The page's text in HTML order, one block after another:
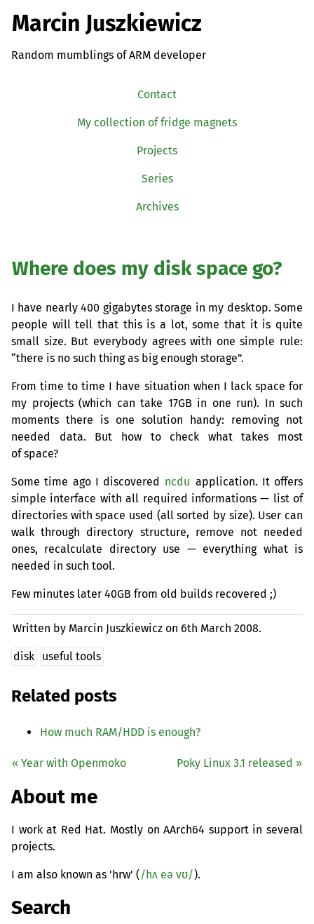
Marcin Juszkiewicz
Random mumblings of ARM developer
Contact
My collection of fridge magnets
Projects
Series
Archives
Where does my disk space go?
I have nearly 400 gigabytes storage in my desktop. Some
people will tell that this is a lot, some that it is quite
small size. But everybody agrees with one simple rule:
“there is no such thing as big enough storage”.
From time to time I have situation when I lack space for
my projects (which can take 17GB in one run). In such
moments there is one solution handy: removing not
needed data. But how to check what takes most
of space?
Some time ago I discovered ncdu application. It offers
simple interface with all required informations — list of
directories with space used (all sorted by size). User can
walk through directory structure, remove not needed
ones, recalculate directory use — everything what is
needed in such tool.
Few minutes later 40GB from old builds recovered ;)
Written by Marcin Juszkiewicz on6th March 2008.
disk useful tools
Related posts
How much RAM/HDD is enough?
« Year with Openmoko Poky Linux 3.1 released »
About me
I work at Red Hat. Mostly on AArch64 support in several
projects.
I am also known as 'hrw' (/hʌ eə vʊ/).
Search